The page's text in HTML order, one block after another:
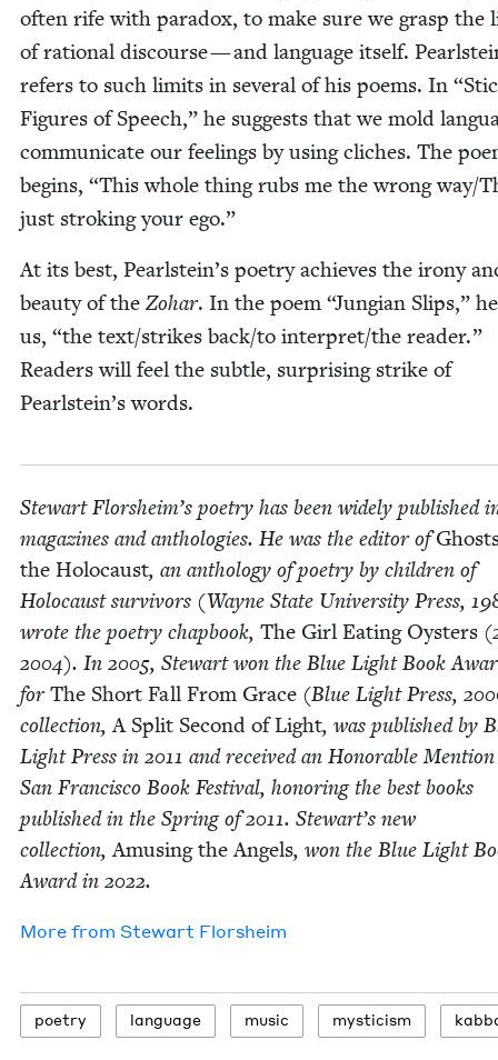
often rife with para­dox, to make sure we grasp the
of ratio­nal dis­course — and lan­guage itself.
refers to such lim­its in sev­er­al of his poems. In “
Fig­ures of Speech,” he sug­gests that we mold
com­mu­ni­cate our feel­ings by using clich­es. The
begins, “This whole thing rubs me the wrong way/
just stroking your ego.”
At its best, Pearlstein’s poet­ry achieves the irony
beau­ty of the Zohar. In the poem “Jun­gian Slips,”
us, “the text/​strikes back/​to interpret/​the read­er.”
Read­ers will feel the sub­tle, sur­pris­ing strike of
Pearlstein’s words.
Stew­art Flor­sheim’s poet­ry has been wide­ly pub­lished
mag­a­zines and antholo­gies. He was the edi­tor of
the Holo­caust, an anthol­o­gy of poet­ry by chil­dren of
Holo­caust sur­vivors (Wayne State Uni­ver­si­ty Press,
wrote the poet­ry chap­book, The Girl Eat­ing Oys­ters (
2004). In 2005, Stew­art won the Blue Light Book
forThe Short Fall From Grace (Blue Light Press,
col­lec­tion,A Split Sec­ond of Light, was pub­lished by
Light Press in 2011 and received an Hon­or­able
San Fran­cis­co Book Fes­ti­val, hon­or­ing the best books
pub­lished in the Spring of2011. Stew­art’s new
col­lec­tion,Amus­ing the Angels, won the Blue Light
Award in 2022.
More from Stew­art Florsheim
poet­ry lan­guage music mys­ti­cism